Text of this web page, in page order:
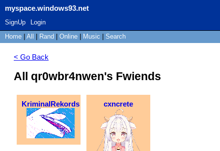
myspace.windows93.net
SignUp
Login
Home
All Rand Online Music Search
< Go Back
All qr0wbr4nwen's Fwiends
KriminalRekords cxncrete